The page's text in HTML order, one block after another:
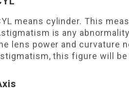
means cylinder. This
is any
lens power and curvature
this figure will